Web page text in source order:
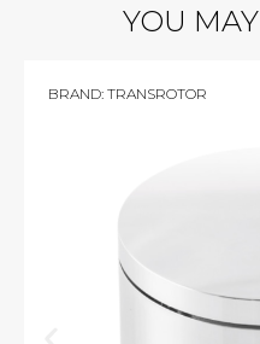
YOU
BRAND: TRANSROTOR